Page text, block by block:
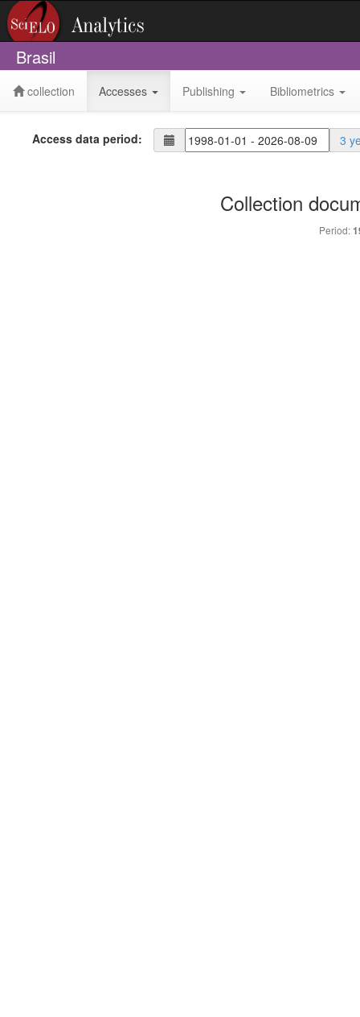
Brasil
collection Accesses Publishing Bibliometrics
Access data period: 3
Collection
Period: